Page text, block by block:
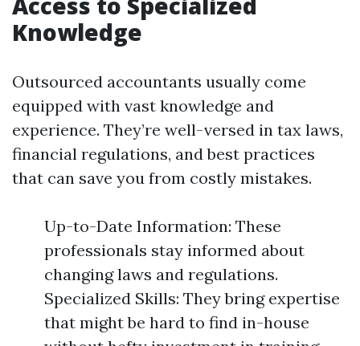
Knowledge
Outsourced accountants usually come
equipped with vast knowledge and
experience. They’re well-versed in tax laws,
financial regulations, and best practices
that can save you from costly mistakes.
Up-to-Date Information: These
professionals stay informed about
changing laws and regulations.
Specialized Skills: They bring expertise
that might be hard to find in-house